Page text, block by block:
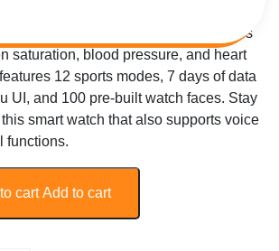
Watch FIT6220CH is a smart fitness
saturation, blood pressure, and heart
12 sports modes, 7 days of data
UI, and 100 pre-built watch faces. Stay
smart watch that also supports voice
functions.
cart Add to cart